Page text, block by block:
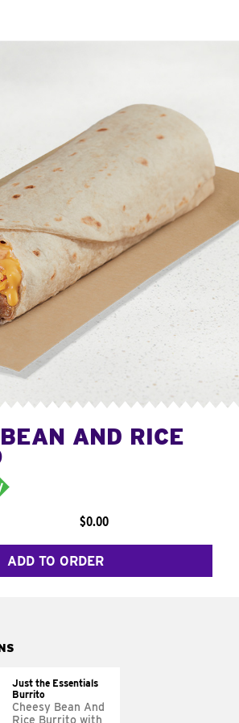
AND RICE
$0.00
ADD TO ORDER
Just the Essentials
Burrito
Cheesy Bean And
Rice Burrito with